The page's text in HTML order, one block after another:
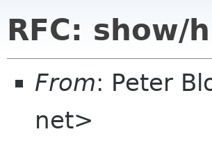
RFC: show/
From: Peter
net>